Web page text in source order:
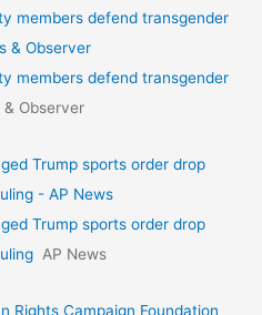
members defend transgender
& Observer
members defend transgender
& Observer
Trump sports order drop
- AP News
Trump sports order drop
AP News
Rights Campaign Foundation